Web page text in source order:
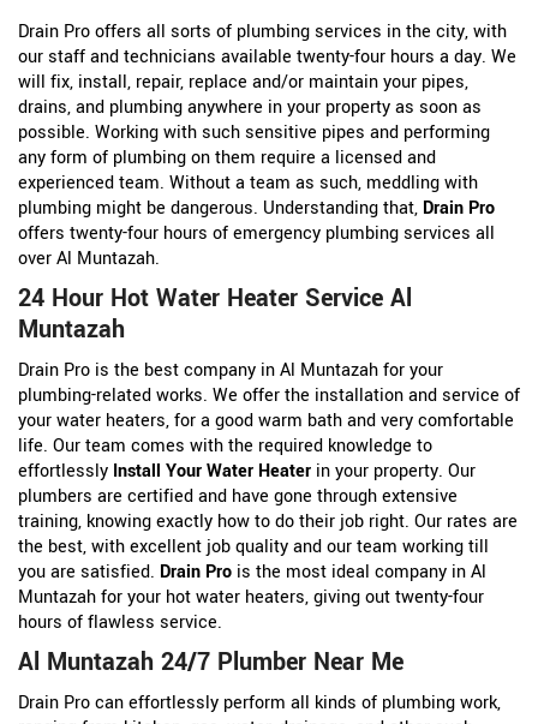
Drain Pro offers all sorts of plumbing services in the city, with
our staff and technicians available twenty-four hours a day. We
will fix, install, repair, replace and/or maintain your pipes,
drains, and plumbing anywhere in your property as soon as
possible. Working with such sensitive pipes and performing
any form of plumbing on them require a licensed and
experienced team. Without a team as such, meddling with
plumbing might be dangerous. Understanding that, Drain Pro
offers twenty-four hours of emergency plumbing services all
over Al Muntazah.
24 Hour Hot Water Heater Service Al
Muntazah
Drain Pro is the best company in Al Muntazah for your
plumbing-related works. We offer the installation and service of
your water heaters, for a good warm bath and very comfortable
life. Our team comes with the required knowledge to
effortlessly Install Your Water Heater in your property. Our
plumbers are certified and have gone through extensive
training, knowing exactly how to do their job right. Our rates are
the best, with excellent job quality and our team working till
you are satisfied. Drain Pro is the most ideal company in Al
Muntazah for your hot water heaters, giving out twenty-four
hours of flawless service.
Al Muntazah 24/7 Plumber Near Me
Drain Pro can effortlessly perform all kinds of plumbing work,